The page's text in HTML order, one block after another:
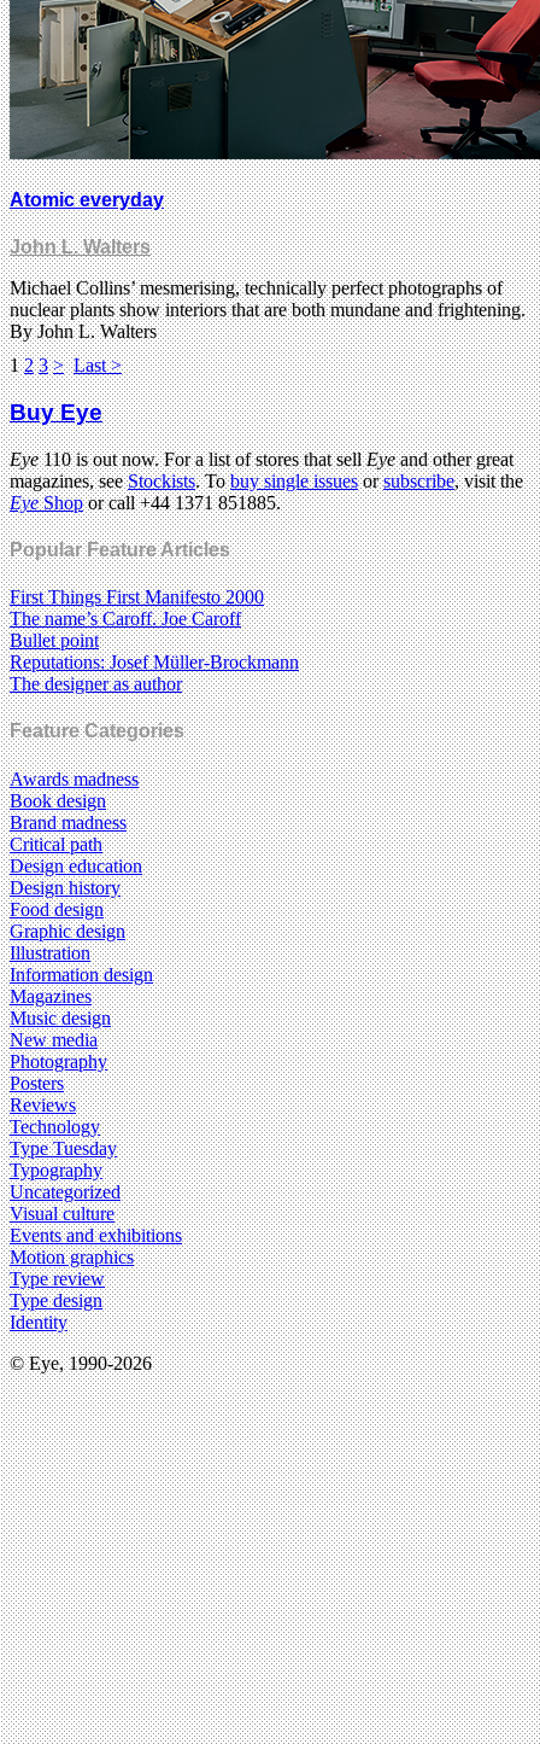
Atomic everyday
John L. Walters
Michael Collins’ mesmerising, technically perfect photographs of
nuclear plants show interiors that are both mundane and frightening.
By John L. Walters
1 2 3 > Last >
Buy Eye
Eye110 is out now. For a list of stores that sellEyeand other great
magazines, seeStockists. Tobuy single issuesorsubscribe, visit the
EyeShopor call +44 1371 851885.
Popular Feature Articles
First Things First Manifesto 2000
The name’s Caroff. Joe Caroff
Bullet point
Reputations: Josef Müller-Brockmann
The designer as author
Feature Categories
Awards madness
Book design
Brand madness
Critical path
Design education
Design history
Food design
Graphic design
Illustration
Information design
Magazines
Music design
New media
Photography
Posters
Reviews
Technology
Type Tuesday
Typography
Uncategorized
Visual culture
Events and exhibitions
Motion graphics
Type review
Type design
Identity
© Eye, 1990-2026